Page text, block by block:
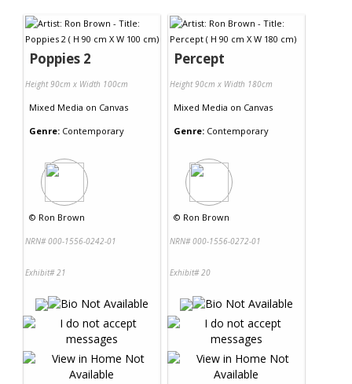
Poppies 2
Height 90cm x Width 100cm
Mixed Media on Canvas
Genre: Contemporary
© Ron Brown
NRN# 000-1556-0242-01
Exhibit# 21
Percept
Height 90cm x Width 180cm
Mixed Media on Canvas
Genre: Contemporary
© Ron Brown
NRN# 000-1556-0272-01
Exhibit# 20